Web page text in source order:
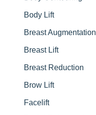
o
r
:
Body Lift
Breast Augmentation
Breast Lift
Breast Reduction
Brow Lift
Facelift